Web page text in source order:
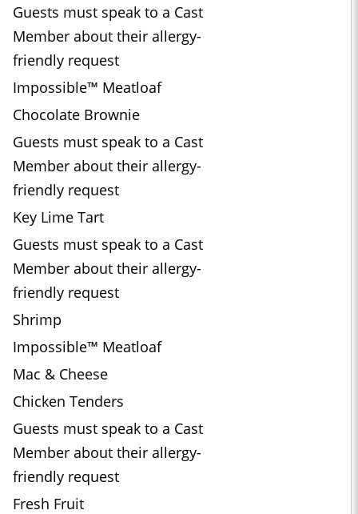
Guests must speak to a Cast
Member about their allergy-
friendly request
Impossible™ Meatloaf
Chocolate Brownie
Guests must speak to a Cast
Member about their allergy-
friendly request
Key Lime Tart
Guests must speak to a Cast
Member about their allergy-
friendly request
Shrimp
Impossible™ Meatloaf
Mac & Cheese
Chicken Tenders
Guests must speak to a Cast
Member about their allergy-
friendly request
Fresh Fruit